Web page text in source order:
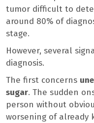
tumor difficult to
around 80% of
stage.
However, several
diagnosis.
The first concerns
sugar. The sudden
person without
worsening of already